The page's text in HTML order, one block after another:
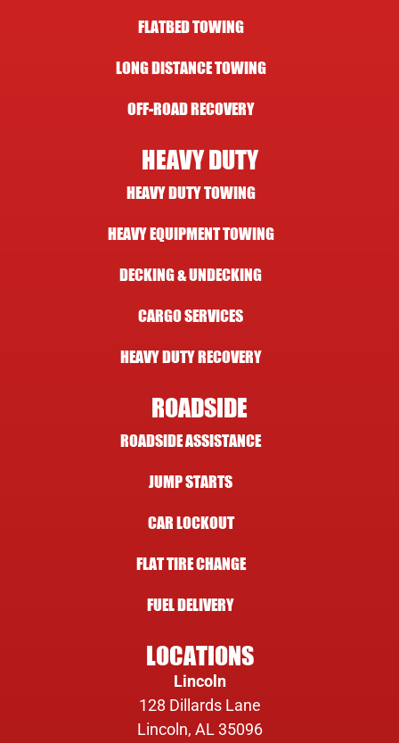
FLATBED TOWING
LONG DISTANCE TOWING
OFF-ROAD RECOVERY
HEAVY DUTY
HEAVY DUTY TOWING
HEAVY EQUIPMENT TOWING
DECKING & UNDECKING
CARGO SERVICES
HEAVY DUTY RECOVERY
ROADSIDE
ROADSIDE ASSISTANCE
JUMP STARTS
CAR LOCKOUT
FLAT TIRE CHANGE
FUEL DELIVERY
LOCATIONS
Lincoln
128 Dillards Lane
Lincoln, AL 35096